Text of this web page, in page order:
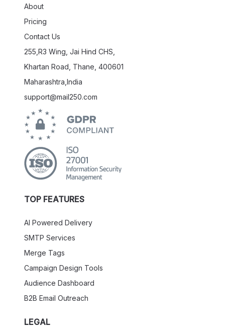
About
Pricing
Contact Us
255,R3 Wing, Jai Hind CHS,
Khartan Road, Thane, 400601
Maharashtra,India
support@mail250.com
TOP FEATURES
AI Powered Delivery
SMTP Services
Merge Tags
Campaign Design Tools
Audience Dashboard
B2B Email Outreach
LEGAL